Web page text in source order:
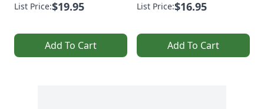
List Price:$19.95
Add To Cart
List Price:$16.95
Add To Cart